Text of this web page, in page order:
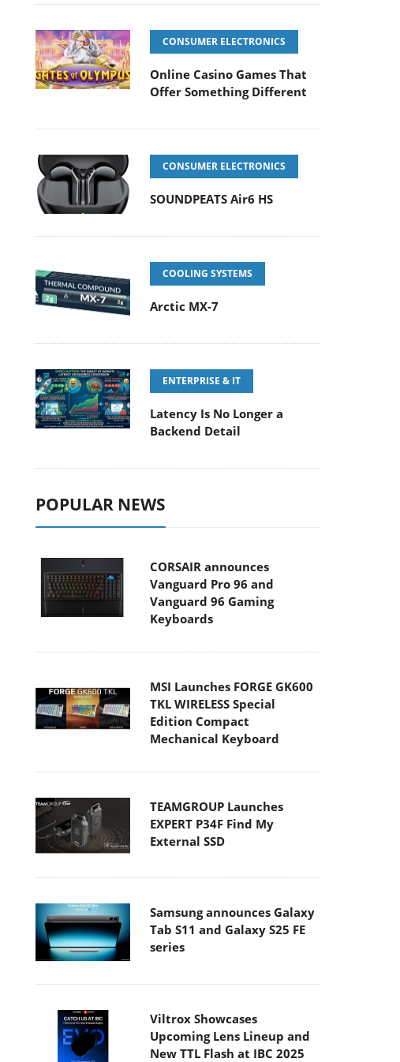
CONSUMER ELECTRONICS
Online Casino Games That
Offer Something Different
CONSUMER ELECTRONICS
SOUNDPEATS Air6 HS
COOLING SYSTEMS
Arctic MX-7
ENTERPRISE & IT
Latency Is No Longer a
Backend Detail
POPULAR NEWS
CORSAIR announces
Vanguard Pro 96 and
Vanguard 96 Gaming
Keyboards
MSI Launches FORGE GK600
TKL WIRELESS Special
Edition Compact
Mechanical Keyboard
TEAMGROUP Launches
EXPERT P34F Find My
External SSD
Samsung announces Galaxy
Tab S11 and Galaxy S25 FE
series
Viltrox Showcases
Upcoming Lens Lineup and
New TTL Flash at IBC 2025